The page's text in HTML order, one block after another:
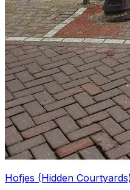
Hofjes (Hidden